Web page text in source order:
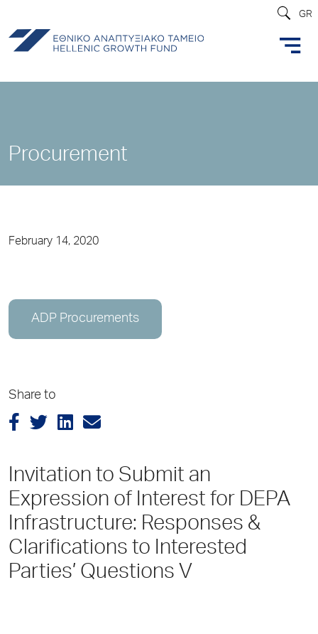
GR
Procurement
February 14, 2020
ADP Procurements
Share to
Invitation to Submit an
Expression of Interest for DEPA
Infrastructure: Responses &
Clarifications to Interested
Parties’ Questions V